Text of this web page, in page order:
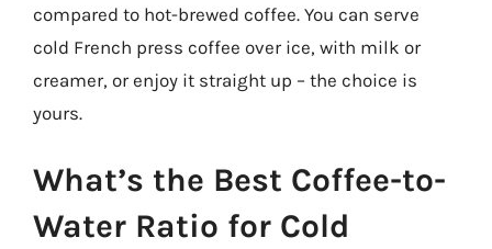
compared to hot-brewed coffee. You can serve
cold French press coffee over ice, with milk or
creamer, or enjoy it straight up – the choice is
yours.
What’s the Best Coffee-to-
Water Ratio for Cold